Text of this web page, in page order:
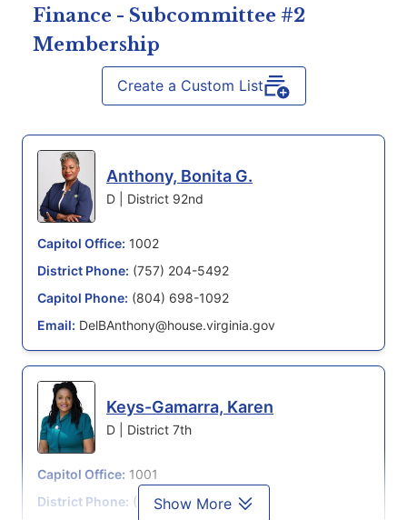
Finance - Subcommittee #2
Membership
Create a Custom List
Anthony, Bonita G.
D | District 92nd
Capitol Office: 1002
District Phone: (757) 204-5492
Capitol Phone: (804) 698-1092
Email: DelBAnthony@house.virginia.gov
Keys-Gamarra, Karen
D | District 7th
Capitol Office: 1001
District Phone: (804) 698-1007
Show More